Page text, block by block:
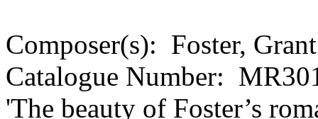
Composer(s): Foster, Grant
Catalogue Number:
'The beauty of Foster’s